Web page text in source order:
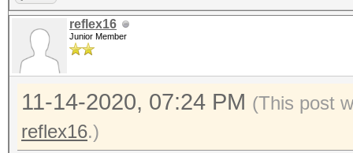
reflex16
Junior Member
11-14-2020, 07:24 PM (This post
reflex16.)